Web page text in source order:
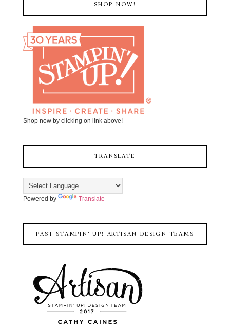
SHOP NOW!
Shop now by clicking on link above!
TRANSLATE
Powered by Translate
PAST STAMPIN' UP! ARTISAN DESIGN TEAMS